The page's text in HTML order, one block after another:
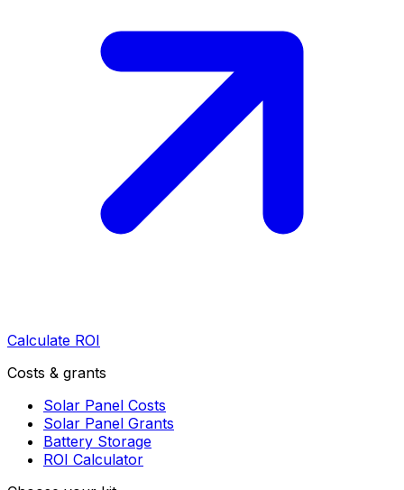
Calculate ROI
Costs & grants
Solar Panel Costs
Solar Panel Grants
Battery Storage
ROI Calculator